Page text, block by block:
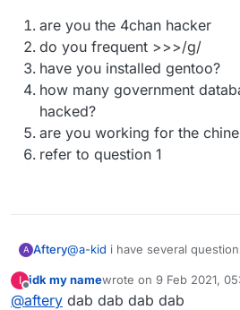
are you the 4chan hacker
do you frequent >>>/g/
have you installed gentoo?
how many government
hacked?
are you working for the
refer to question 1
A Aftery@a-kid i have several
are you the 4chan hacker
do you frequent >>>/g/
I
Offline
idk my namewrote on 9 Feb 2021,
last edited by
@aftery dab dab dab dab